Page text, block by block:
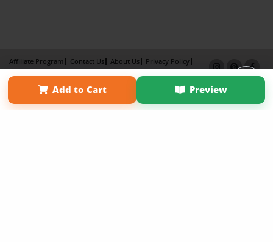
Add to Cart Preview
Affiliate Program Contact Us About Us
Privacy Policy
Term of Use
Why Bookemon